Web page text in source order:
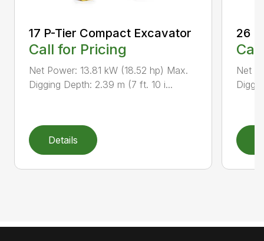
17 P-Tier Compact Excavator
Call for Pricing
Net Power: 13.81 kW (18.52 hp) Max.
Digging Depth: 2.39 m (7 ft. 10 i...
Details
26
Net